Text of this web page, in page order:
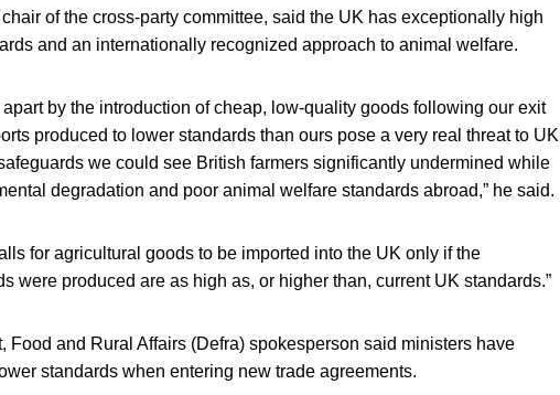
of the cross-party committee, said the UK has exceptionally high
and an internationally recognized approach to animal welfare.
by the introduction of cheap, low-quality goods following our exit
produced to lower standards than ours pose a very real threat to UK
we could see British farmers significantly undermined while
degradation and poor animal welfare standards abroad,” he said.
for agricultural goods to be imported into the UK only if the
were produced are as high as, or higher than, current UK standards.”
Food and Rural Affairs (Defra) spokesperson said ministers have
standards when entering new trade agreements.